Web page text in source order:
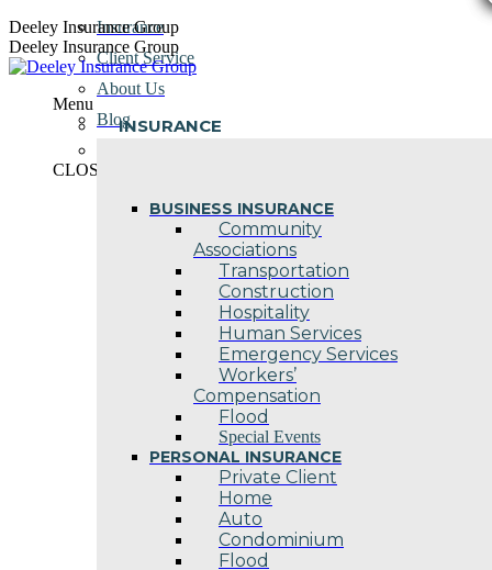
Skip
to
content
Deeley Insurance Group
Deeley Insurance Group
Menu
INSURANCE
BUSINESS INSURANCE
Community
Associations
Transportation
Construction
Hospitality
Human Services
Emergency Services
Workers’
Compensation
Flood
Special Events
PERSONAL INSURANCE
Private Client
Home
Auto
Condominium
Flood
Insurance
Client Service
About Us
Blog
CLOSE